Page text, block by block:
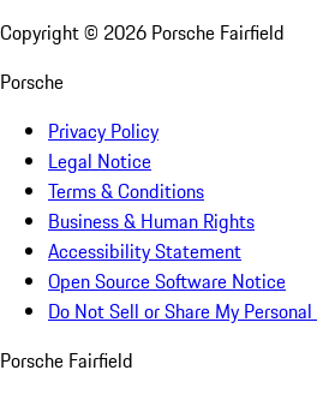
Copyright © 2026 Porsche Fairfield
Porsche
Privacy Policy
Legal Notice
Terms & Conditions
Business & Human Rights
Accessibility Statement
Open Source Software Notice
Do Not Sell or Share My
Porsche Fairfield